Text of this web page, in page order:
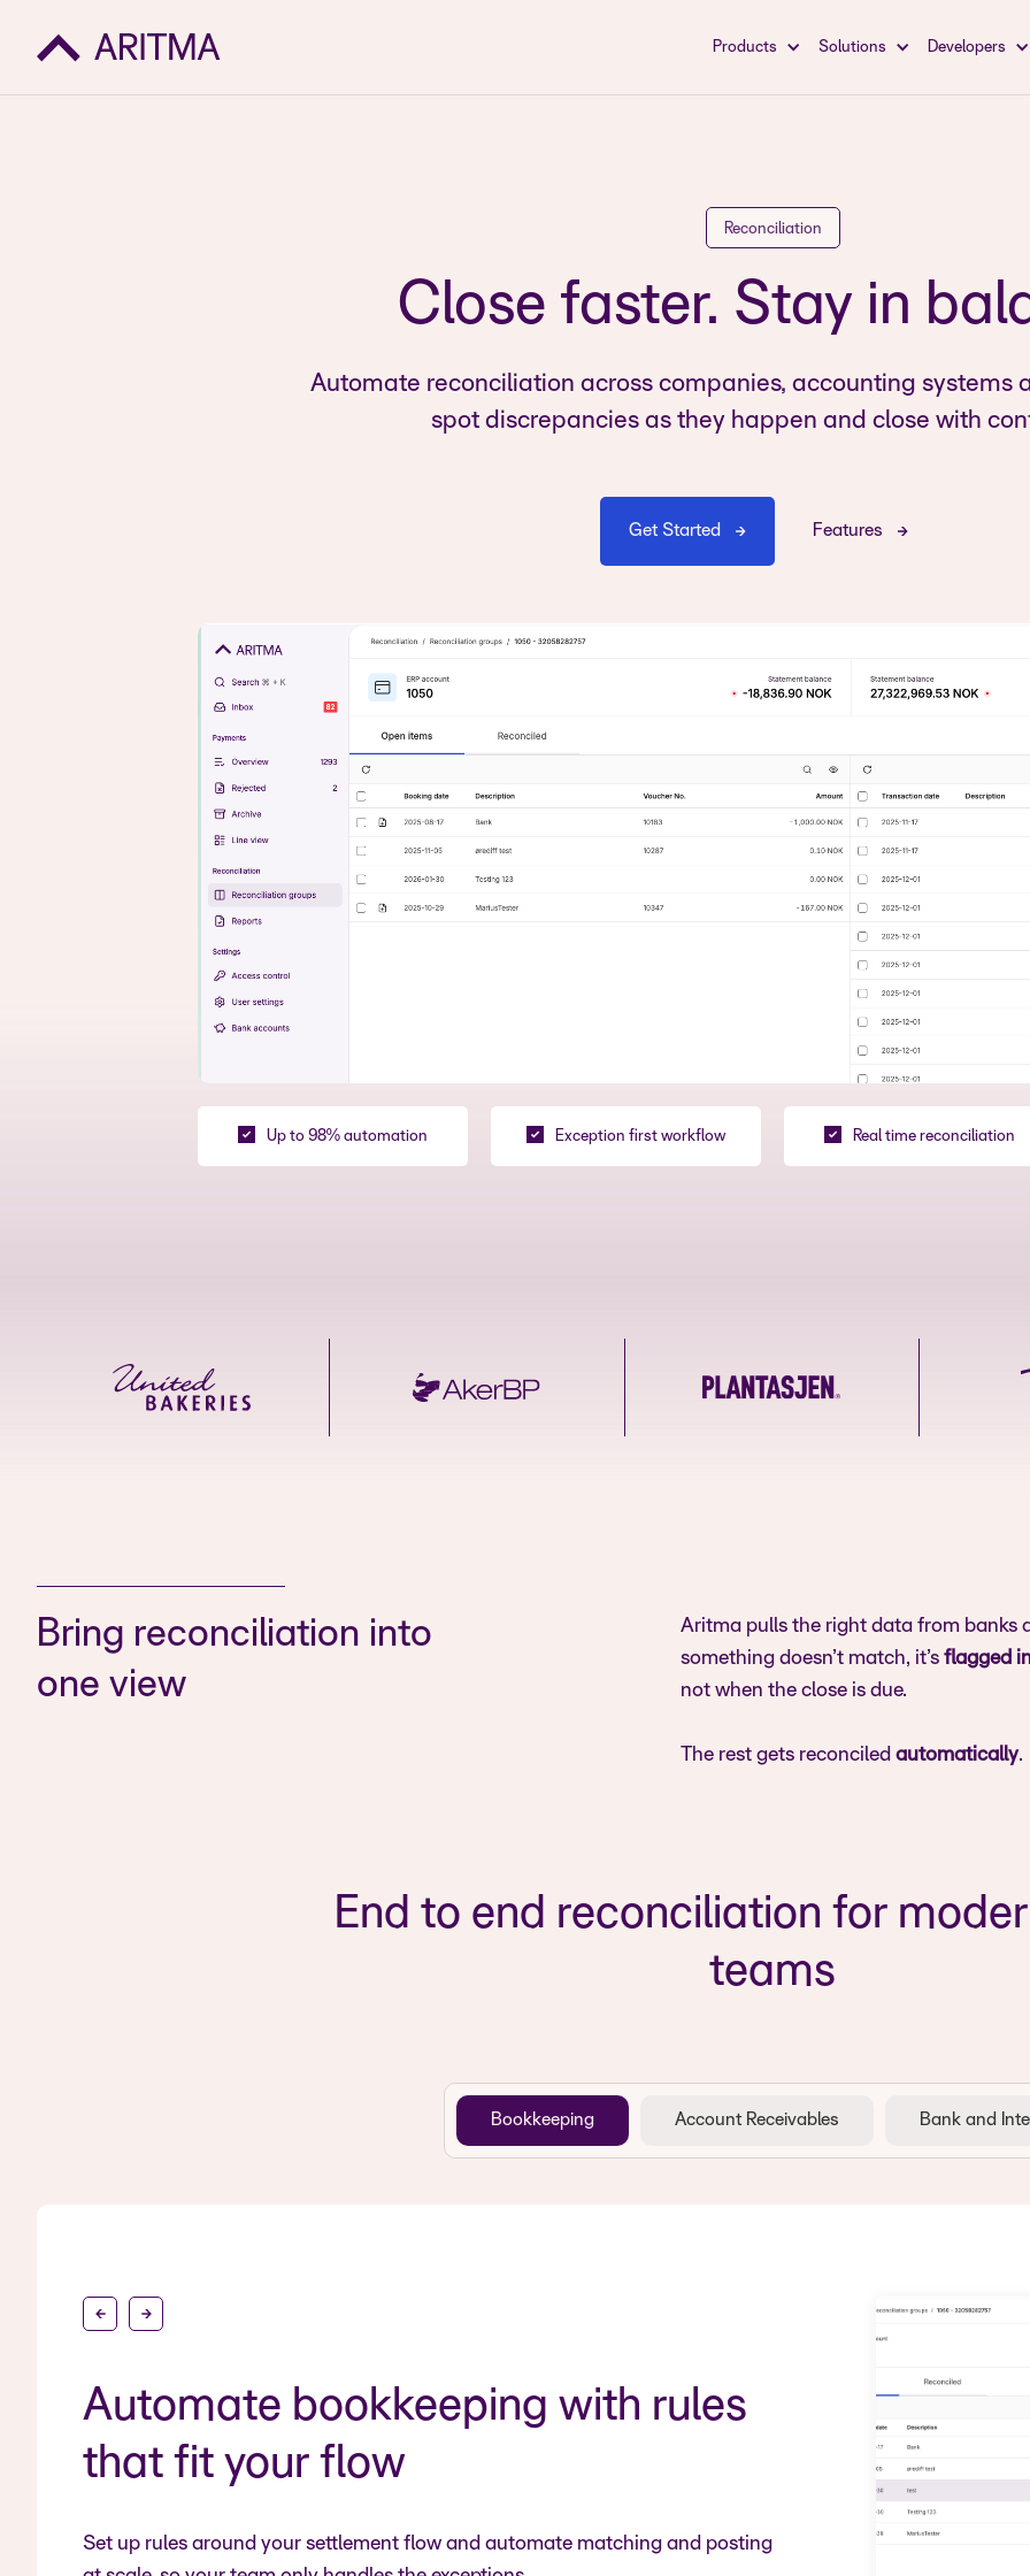
Products Solutions Developers
Reconciliation
Close faster. Stay in
Automate reconciliation across companies, accounting systems
spot discrepancies as they happen and close with
Get Started Features
Up to 98% automation Exception first workflow Real time reconciliation
Bring reconciliation into
one view
Aritma pulls the right data from banks
something doesn’t match, it’s flagged
not when the close is due.
The rest gets reconciled automatically.
End to end reconciliation for
teams
Bookkeeping Account Receivables Bank and
Automate bookkeeping with rules
that fit your flow
Set up rules around your settlement flow and automate matching and posting